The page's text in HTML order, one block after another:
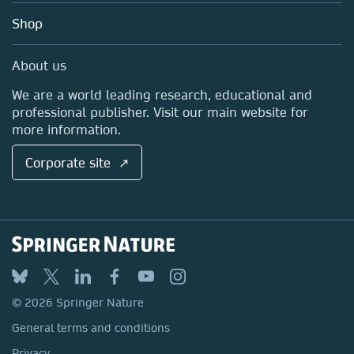
Blog
Sales and account contacts
Media Centre
Locations & Contact
Shop
About us
We are a world leading research, educational and
professional publisher. Visit our main website for
more information.
Corporate site ↗
© 2026 Springer Nature
General terms and conditions